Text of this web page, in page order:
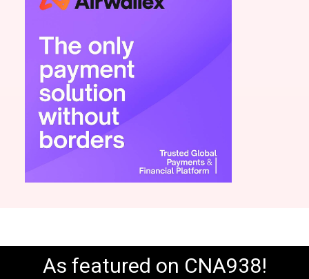
As featured on CNA938!